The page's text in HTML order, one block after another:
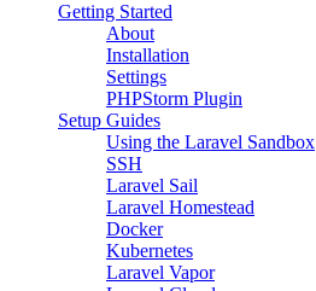
Getting Started
About
Installation
Settings
PHPStorm Plugin
Setup Guides
Using the Laravel Sandbox
SSH
Laravel Sail
Laravel Homestead
Docker
Kubernetes
Laravel Vapor